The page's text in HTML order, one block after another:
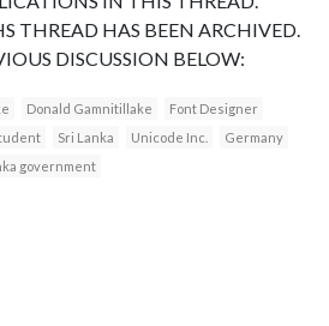
THREAD HAS BEEN ARCHIVED.
DISCUSSION BELOW:
Donald Gamnitillake
Font Designer
Sri Lanka Unicode Inc.
Germany
government